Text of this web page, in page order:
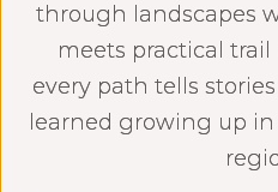
through landscapes
meets practical
every path tells
learned growing up